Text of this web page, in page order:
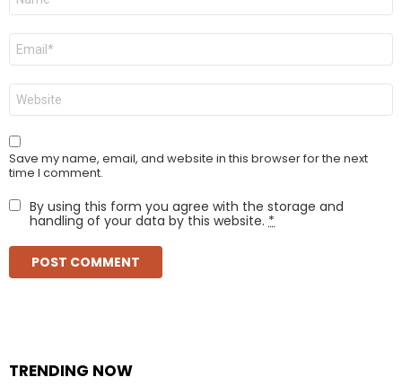
Email
Website
Save my name, email, and website in this browser for the next
time I comment.
By using this form you agree with the storage and
handling of your data by this website. *
TRENDING NOW